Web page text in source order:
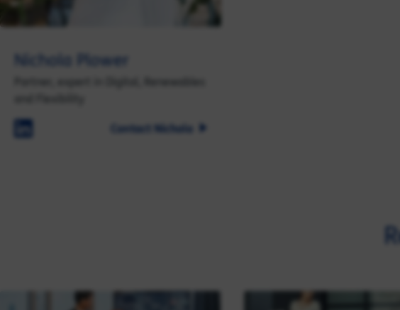
Nichola Plower
Contact Nichola